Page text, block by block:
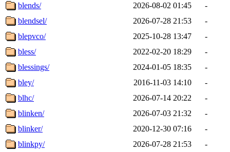
blends/
2026-08-02 01:45
-
blendsel/
2026-07-28 21:53
-
blepvco/
2025-10-28 13:47
-
bless/
2022-02-20 18:29
-
blessings/
2024-01-05 18:35
-
bley/
2016-11-03 14:10
-
blhc/
2026-07-14 20:22
-
blinken/
2026-07-03 21:32
-
blinker/
2020-12-30 07:16
-
blinkpy/
2026-07-28 21:53
-